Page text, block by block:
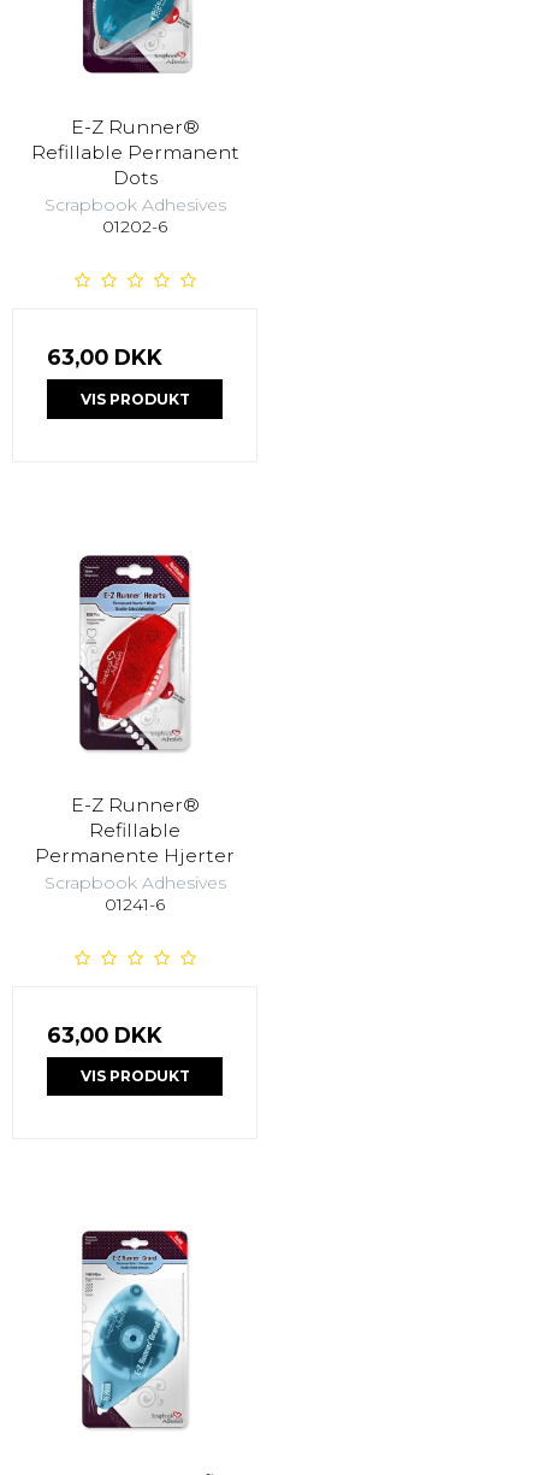
E-Z Runner®
Refillable Permanent
Dots
Scrapbook Adhesives
01202-6
63,00 DKK
VIS PRODUKT
E-Z Runner®
Refillable
Permanente Hjerter
Scrapbook Adhesives
01241-6
63,00 DKK
VIS PRODUKT